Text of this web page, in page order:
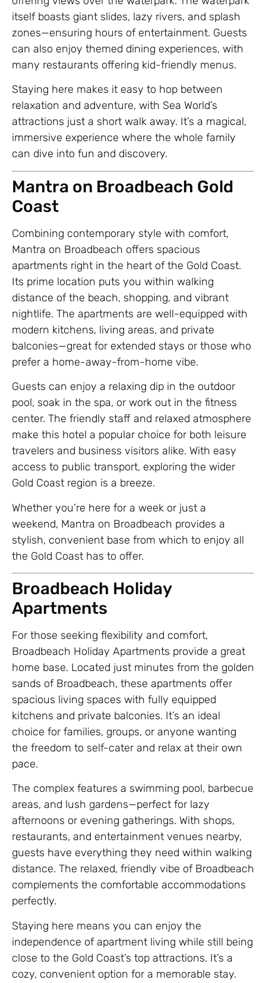
itself boasts giant slides, lazy rivers, and splash
zones—ensuring hours of entertainment. Guests
can also enjoy themed dining experiences, with
many restaurants offering kid-friendly menus.
Staying here makes it easy to hop between
relaxation and adventure, with Sea World’s
attractions just a short walk away. It’s a magical,
immersive experience where the whole family
can dive into fun and discovery.
Mantra on Broadbeach Gold
Coast
Combining contemporary style with comfort,
Mantra on Broadbeach offers spacious
apartments right in the heart of the Gold Coast.
Its prime location puts you within walking
distance of the beach, shopping, and vibrant
nightlife. The apartments are well-equipped with
modern kitchens, living areas, and private
balconies—great for extended stays or those who
prefer a home-away-from-home vibe.
Guests can enjoy a relaxing dip in the outdoor
pool, soak in the spa, or work out in the fitness
center. The friendly staff and relaxed atmosphere
make this hotel a popular choice for both leisure
travelers and business visitors alike. With easy
access to public transport, exploring the wider
Gold Coast region is a breeze.
Whether you’re here for a week or just a
weekend, Mantra on Broadbeach provides a
stylish, convenient base from which to enjoy all
the Gold Coast has to offer.
Broadbeach Holiday
Apartments
For those seeking flexibility and comfort,
Broadbeach Holiday Apartments provide a great
home base. Located just minutes from the golden
sands of Broadbeach, these apartments offer
spacious living spaces with fully equipped
kitchens and private balconies. It’s an ideal
choice for families, groups, or anyone wanting
the freedom to self-cater and relax at their own
pace.
The complex features a swimming pool, barbecue
areas, and lush gardens—perfect for lazy
afternoons or evening gatherings. With shops,
restaurants, and entertainment venues nearby,
guests have everything they need within walking
distance. The relaxed, friendly vibe of Broadbeach
complements the comfortable accommodations
perfectly.
Staying here means you can enjoy the
independence of apartment living while still being
close to the Gold Coast’s top attractions. It’s a
cozy, convenient option for a memorable stay.